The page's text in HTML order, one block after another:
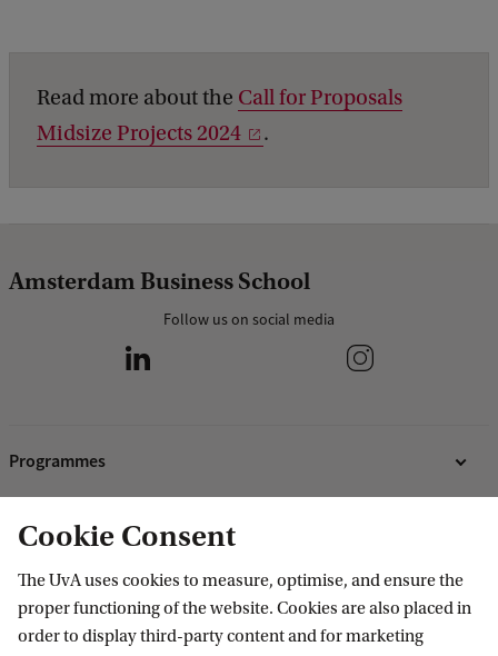
Read more about the Call for Proposals
Midsize Projects 2024
.
Amsterdam Business School
Follow us on social media
Programmes
Master's programmes
MBA programmes
Programmes for professionals
Research
ABS Research Institute
PhD projects
About ABS
Cookie Consent
The UvA uses cookies to measure, optimise, and ensure the
proper functioning of the website. Cookies are also placed in
order to display third-party content and for marketing